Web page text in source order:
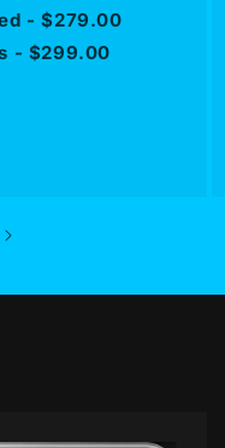
- $279.00
- $299.00